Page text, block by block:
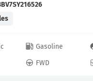
Gasoline
FWD